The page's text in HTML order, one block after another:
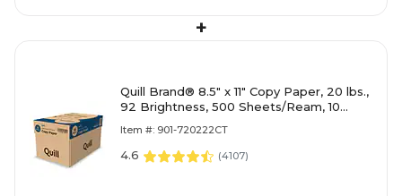
+
Quill Brand® 8.5" x 11" Copy Paper, 20 lbs.,
92 Brightness, 500 Sheets/Ream, 10
Item #: 901-720222CT
4.6 (4107)